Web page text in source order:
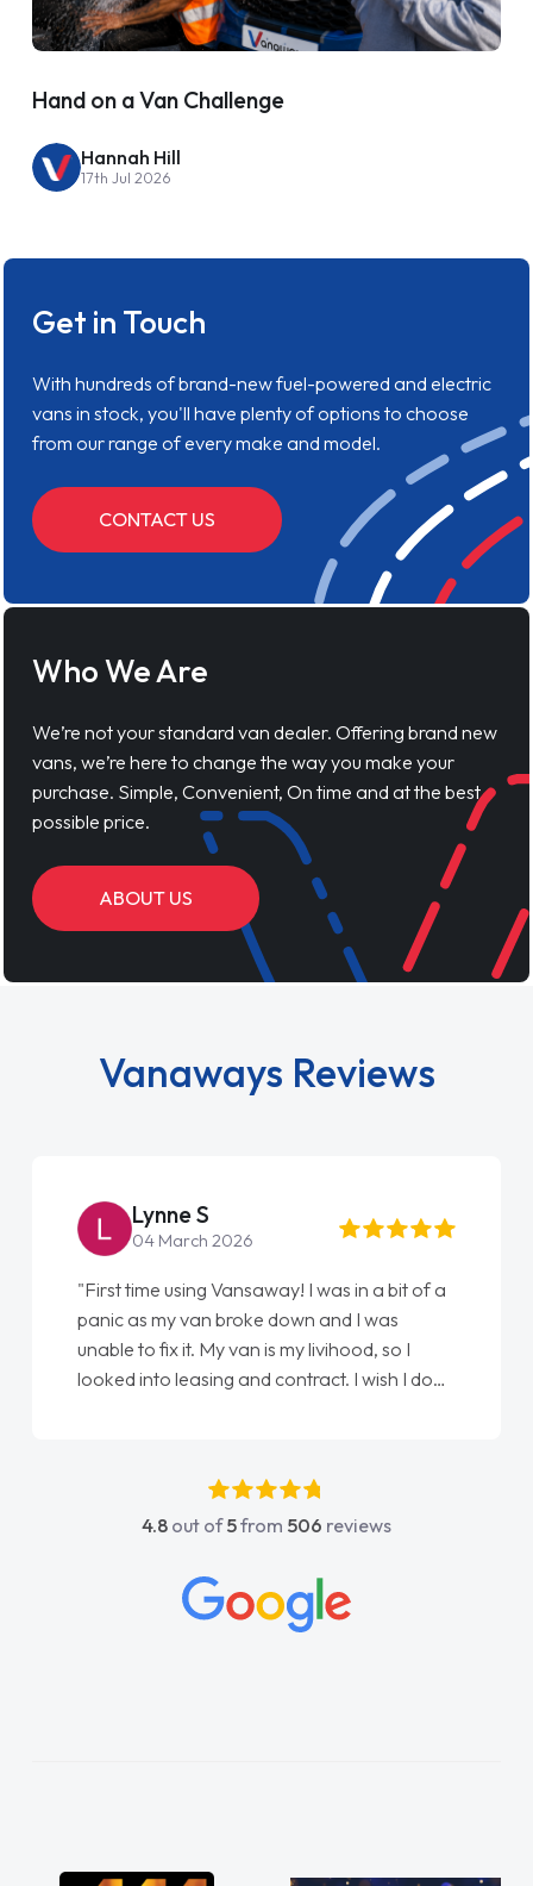
Hand on a Van Challenge
Hannah Hill
17th Jul 2026
Get in Touch
With hundreds of brand-new fuel-powered and electric
vans in stock, you'll have plenty of options to choose
from our range of every make and model.
CONTACT US
Who We Are
We’re not your standard van dealer. Offering brand new
vans, we’re here to change the way you make your
purchase. Simple, Convenient, On time and at the best
possible price.
ABOUT US
Vanaways Reviews
Steve Brown
22 May 2026
"From start to finish vanaways uk nailed it
love my new van from Jack selling me it to
Ellie looking after my every wish perfectly
done am so pleased will definitely use them
4.8 out of5from 506 reviews